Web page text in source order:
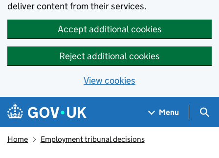
deliver content from their services.
Accept additional cookies
Reject additional cookies
View cookies
Skip to main content
Navigation menu
Menu
Home Employment tribunal decisions